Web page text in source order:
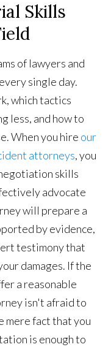
Skills
of lawyers and
single day.
which tactics
less, and how to
When you hire our
attorneys, you
skills
advocate
will prepare a
by evidence,
testimony that
damages. If the
a reasonable
isn't afraid to
mere fact that you
is enough to